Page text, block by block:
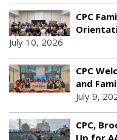
CPC
July 10, 2026
CPC
and
July 9,
CPC,
Up for